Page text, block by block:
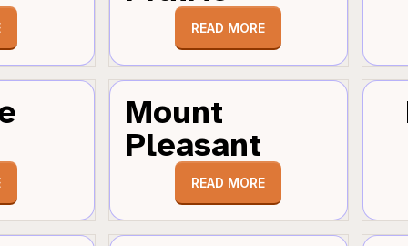
READ MORE
Mount
Pleasant
READ MORE